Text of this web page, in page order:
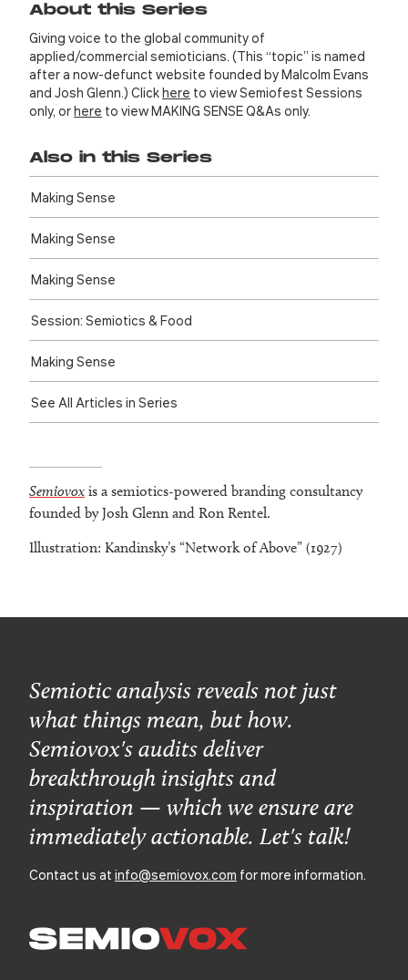
About this Series
Giving voice to the global community of
applied/commercial semioticians. (This “topic” is named
after a now-defunct website founded by Malcolm Evans
and Josh Glenn.) Clickhere to view Semiofest Sessions
only, orhere to view MAKING SENSE Q&As only.
Also in this Series
Making Sense
Making Sense
Making Sense
Session: Semiotics & Food
Making Sense
See All Articles in Series
Semiovox is a semiotics-powered branding consultancy
founded by Josh Glenn and Ron Rentel.
Illustration: Kandinsky’s “Network of Above” (1927)
Semiotic analysis reveals not just
what things mean, but how.
Semiovox's audits deliver
breakthrough insights and
inspiration — which we ensure are
immediately actionable. Let's talk!
Contact us at info@semiovox.com for more information.